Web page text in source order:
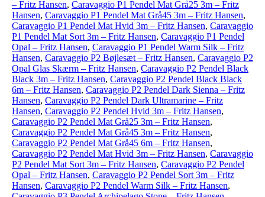
– Fritz Hansen, Caravaggio P1 Pendel Mat Grå25 3m – Fritz
Hansen, Caravaggio P1 Pendel Mat Grå45 3m – Fritz Hansen,
Caravaggio P1 Pendel Mat Hvid 3m – Fritz Hansen, Caravaggio
P1 Pendel Mat Sort 3m – Fritz Hansen, Caravaggio P1 Pendel
Opal – Fritz Hansen, Caravaggio P1 Pendel Warm Silk – Fritz
Hansen, Caravaggio P2 Bøjlesæt – Fritz Hansen, Caravaggio P2
Opal Glas Skærm – Fritz Hansen, Caravaggio P2 Pendel Black
Black 3m – Fritz Hansen, Caravaggio P2 Pendel Black Black
6m – Fritz Hansen, Caravaggio P2 Pendel Dark Sienna – Fritz
Hansen, Caravaggio P2 Pendel Dark Ultramarine – Fritz
Hansen, Caravaggio P2 Pendel Hvid 3m – Fritz Hansen,
Caravaggio P2 Pendel Mat Grå25 3m – Fritz Hansen,
Caravaggio P2 Pendel Mat Grå45 3m – Fritz Hansen,
Caravaggio P2 Pendel Mat Grå45 6m – Fritz Hansen,
Caravaggio P2 Pendel Mat Hvid 3m – Fritz Hansen, Caravaggio
P2 Pendel Mat Sort 3m – Fritz Hansen, Caravaggio P2 Pendel
Opal – Fritz Hansen, Caravaggio P2 Pendel Sort 3m – Fritz
Hansen, Caravaggio P2 Pendel Warm Silk – Fritz Hansen,